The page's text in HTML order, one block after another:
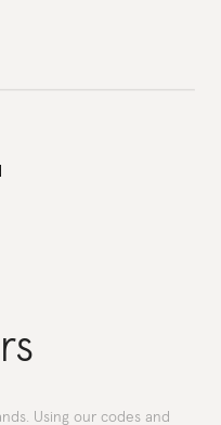
Using our codes and